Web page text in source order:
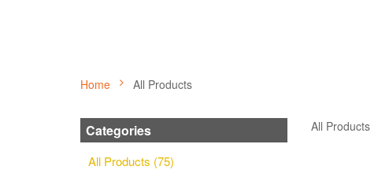
Home All Products
Categories
All Products (75)
All Products